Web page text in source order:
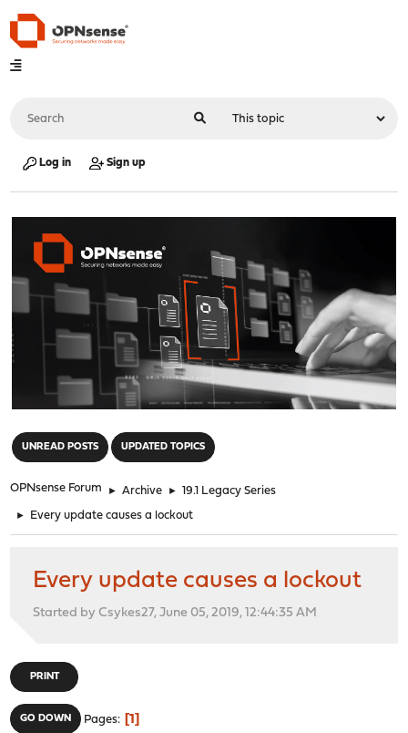
Log in Sign up
UNREAD POSTS UPDATED TOPICS
OPNsense Forum ► Archive ► 19.1 Legacy Series
► Every update causes a lockout
Every update causes a lockout
Started by Csykes27, June 05, 2019, 12:44:35 AM
PRINT
GO DOWN Pages 1